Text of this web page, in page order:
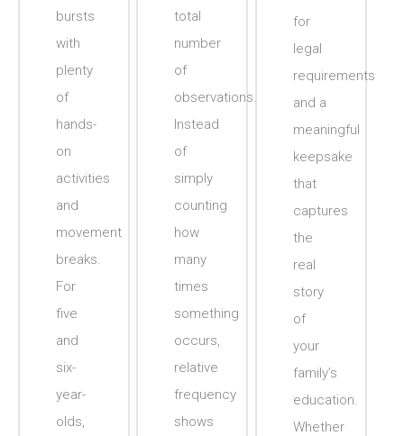
bursts
with
plenty
of
hands-
on
activities
and
movement
breaks.
For
five
and
six-
year-
olds,
total
number
of
observations.
Instead
of
simply
counting
how
many
times
something
occurs,
relative
frequency
shows
for
legal
requirements
and a
meaningful
keepsake
that
captures
the
real
story
of
your
family’s
education.
Whether